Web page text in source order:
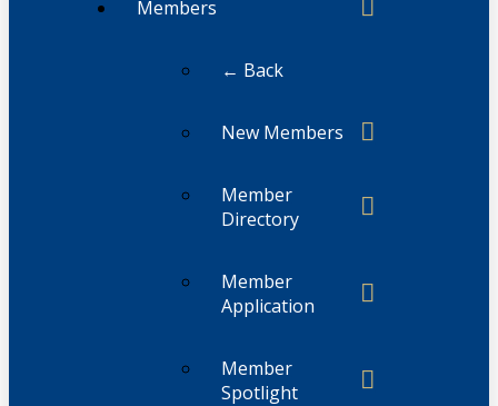
Members
← Back
New Members
Member
Directory
Member
Application
Member
Spotlight